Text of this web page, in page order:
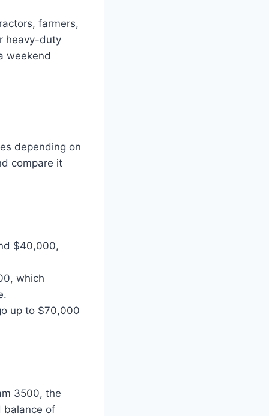
farmers,
heavy-duty
weekend
depending on
compare it
$40,000,
which
up to $70,000
3500, the
balance of